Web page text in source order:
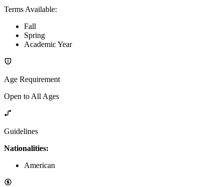
Terms Available:
Fall
Spring
Academic Year
Age Requirement
Open to All Ages
Guidelines
Nationalities:
American